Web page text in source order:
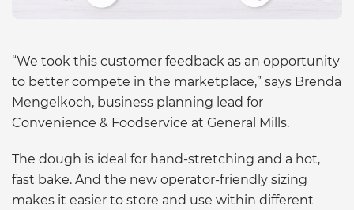
“We took this customer feedback as an opportunity
to better compete in the marketplace,” says Brenda
Mengelkoch, business planning lead for
Convenience & Foodservice at General Mills.
The dough is ideal for hand-stretching and a hot,
fast bake. And the new operator-friendly sizing
makes it easier to store and use within different